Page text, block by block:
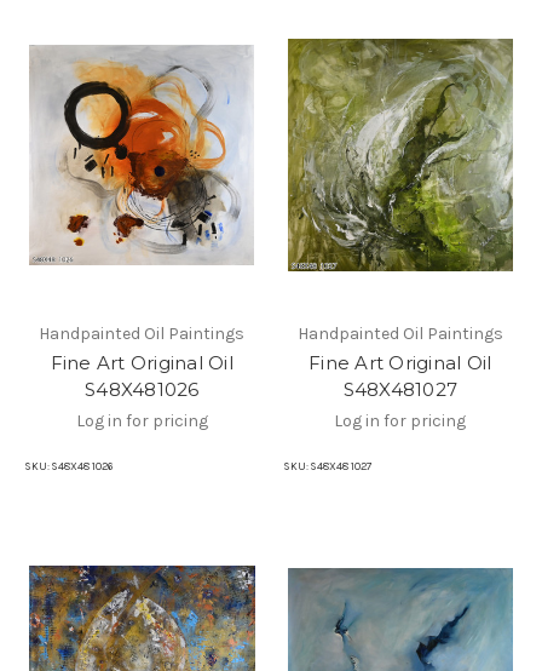
Handpainted Oil Paintings
Fine Art Original Oil
S48X481026
Log in for pricing
SKU: S48X48 1026
Handpainted Oil Paintings
Fine Art Original Oil
S48X481027
Log in for pricing
SKU: S48X48 1027